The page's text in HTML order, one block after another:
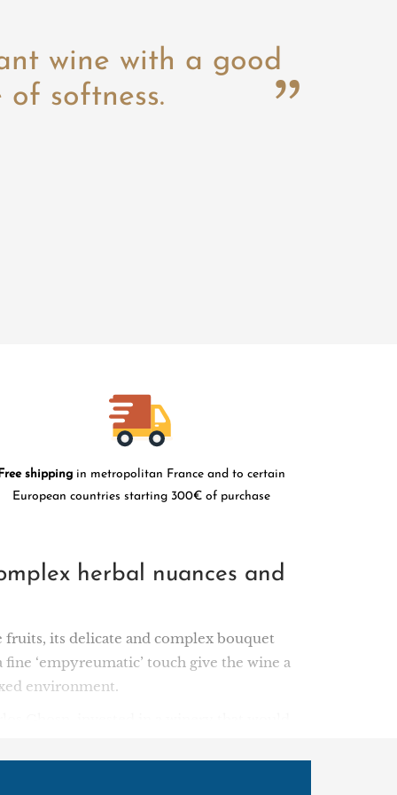
wine with a good
softness.
shippingin metropolitan France and to certain
European countries starting 300€ of purchase
herbal nuances and
its delicate and complex bouquet
‘empyreumatic’ touch give the wine a
environment.